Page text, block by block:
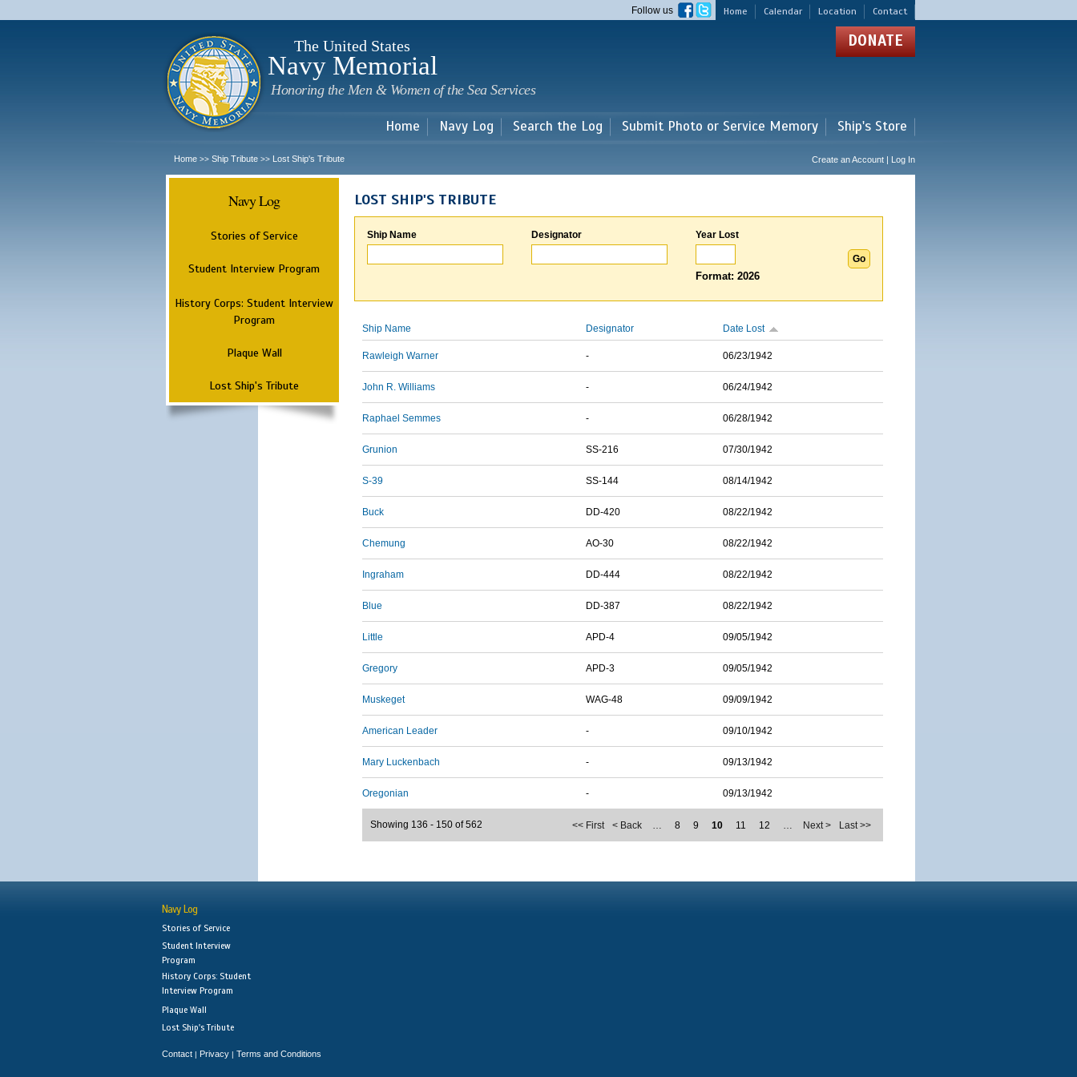
main
Home Calendar Location Contact
Follow us
The United States
Navy Memorial
Honoring the Men & Women of the Sea Services
DONATE
Home Navy Log Search the Log Submit Photo or Service Memory Ship's Store
Home >> Ship Tribute >> Lost Ship's Tribute Create an Account | Log In
Navy Log
Stories of Service
Student Interview Program
History Corps: Student Interview
Program
Plaque Wall
Lost Ship's Tribute
LOST SHIP'S TRIBUTE
Ship Name Designator Year Lost
Format: 2026
Ship Name Designator Date Lost
Rawleigh Warner - 06/23/1942
John R. Williams - 06/24/1942
Raphael Semmes - 06/28/1942
Grunion SS-216 07/30/1942
S-39 SS-144 08/14/1942
Buck DD-420 08/22/1942
Chemung AO-30 08/22/1942
Ingraham DD-444 08/22/1942
Blue DD-387 08/22/1942
Little APD-4 09/05/1942
Gregory APD-3 09/05/1942
Muskeget WAG-48 09/09/1942
American Leader - 09/10/1942
Mary Luckenbach - 09/13/1942
Oregonian - 09/13/1942
<< First < Back … 8 9 10 11 12 … Next > Last >>
Showing 136 - 150 of 562
Navy Log
Stories of Service
Student Interview
Program
History Corps: Student
Interview Program
Plaque Wall
Lost Ship's Tribute
Contact | Privacy | Terms and Conditions